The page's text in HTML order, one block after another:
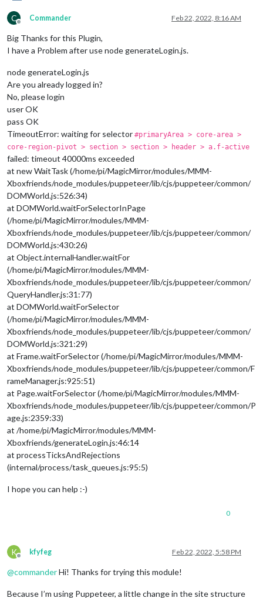
C
Offline
Commander Feb 22, 2022, 8:16 AM
Big Thanks for this Plugin,
I have a Problem after use node generateLogin.js.
node generateLogin.js
Are you already logged in?
No, please login
user OK
pass OK
TimeoutError: waiting for selector #primaryArea > core-area >
core-region-pivot > section > section > header > a.f-active
failed: timeout 40000ms exceeded
at new WaitTask (/home/pi/MagicMirror/modules/MMM-
Xboxfriends/node_modules/puppeteer/lib/cjs/puppeteer/common/
DOMWorld.js:526:34)
at DOMWorld.waitForSelectorInPage
(/home/pi/MagicMirror/modules/MMM-
Xboxfriends/node_modules/puppeteer/lib/cjs/puppeteer/common/
DOMWorld.js:430:26)
at Object.internalHandler.waitFor
(/home/pi/MagicMirror/modules/MMM-
Xboxfriends/node_modules/puppeteer/lib/cjs/puppeteer/common/
QueryHandler.js:31:77)
at DOMWorld.waitForSelector
(/home/pi/MagicMirror/modules/MMM-
Xboxfriends/node_modules/puppeteer/lib/cjs/puppeteer/common/
DOMWorld.js:321:29)
at Frame.waitForSelector (/home/pi/MagicMirror/modules/MMM-
Xboxfriends/node_modules/puppeteer/lib/cjs/puppeteer/common/F
rameManager.js:925:51)
at Page.waitForSelector (/home/pi/MagicMirror/modules/MMM-
Xboxfriends/node_modules/puppeteer/lib/cjs/puppeteer/common/P
age.js:2359:33)
at /home/pi/MagicMirror/modules/MMM-
Xboxfriends/generateLogin.js:46:14
at processTicksAndRejections
(internal/process/task_queues.js:95:5)
I hope you can help :-)
0
K
Offline
kfyfeg Feb 22, 2022, 5:58 PM
@commanderHi! Thanks for trying this module!
Because I’m using Puppeteer, a little change in the site structure